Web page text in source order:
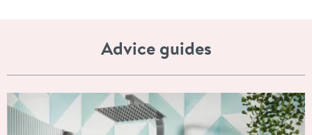
Advice guides